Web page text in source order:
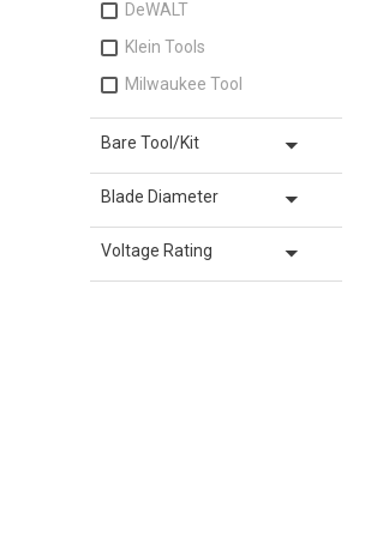
DeWALT
Klein Tools
Milwaukee Tool
Bare Tool/Kit arrow_drop_down
Blade Diameter arrow_drop_down
Voltage Rating arrow_drop_down